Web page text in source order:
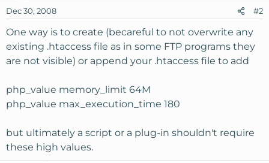
Dec 30, 2008 #2
One way is to create (becareful to not overwrite any
existing .htaccess file as in some FTP programs they
are not visible) or append your .htaccess file to add
php_value memory_limit 64M
php_value max_execution_time 180
but ultimately a script or a plug-in shouldn't require
these high values.